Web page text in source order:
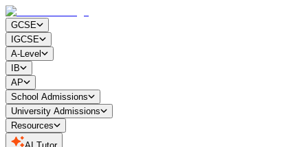
GCSE
IGCSE
A-Level
IB
AP
School Admissions
University Admissions
Resources